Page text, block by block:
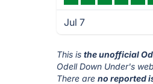
Jul 7
This isthe unofficial
Odell Down Under's
There areno reported